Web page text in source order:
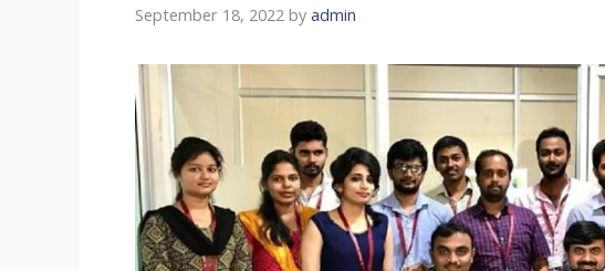
September 18, 2022 by admin